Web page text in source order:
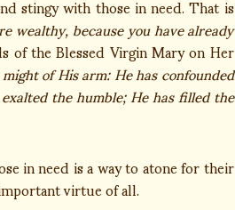
wealthy, because you have already
the Blessed Virgin Mary on Her
of His arm: He has confounded
the humble; He has filled the
in need is a way to atone for their
virtue of all.